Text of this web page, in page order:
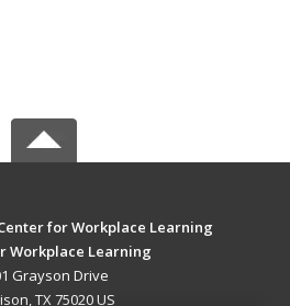
for Workplace Learning
Workplace Learning
Grayson Drive
TX 75020 US